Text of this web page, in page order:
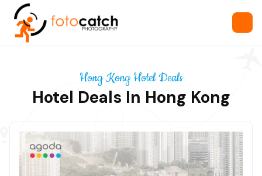
Hong Kong Hotel Deals
Hotel Deals In Hong Kong